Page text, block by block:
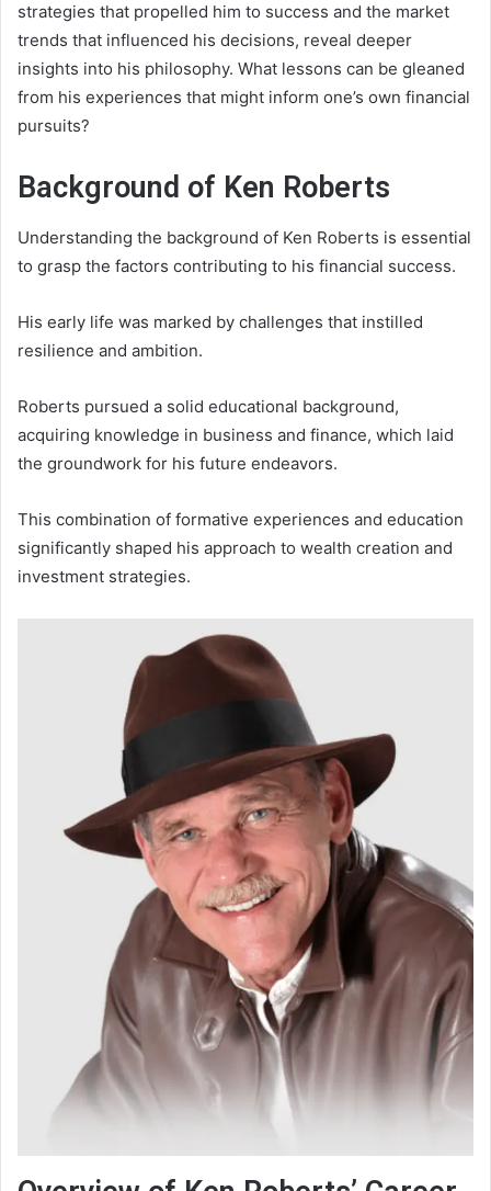
strategies that propelled him to success and the market
trends that influenced his decisions, reveal deeper
insights into his philosophy. What lessons can be gleaned
from his experiences that might inform one’s own financial
pursuits?
Background of Ken Roberts
Understanding the background of Ken Roberts is essential
to grasp the factors contributing to his financial success.
His early life was marked by challenges that instilled
resilience and ambition.
Roberts pursued a solid educational background,
acquiring knowledge in business and finance, which laid
the groundwork for his future endeavors.
This combination of formative experiences and education
significantly shaped his approach to wealth creation and
investment strategies.